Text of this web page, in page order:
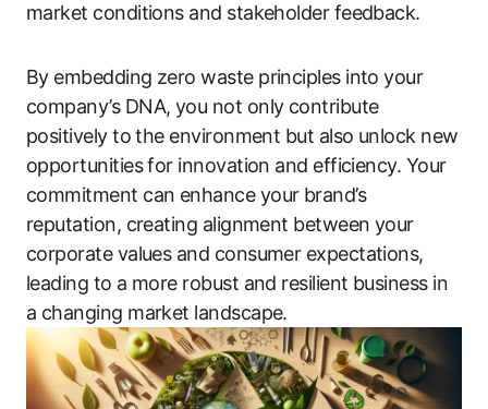
market conditions and stakeholder feedback.
By embedding zero waste principles into your
company’s DNA, you not only contribute
positively to the environment but also unlock new
opportunities for innovation and efficiency. Your
commitment can enhance your brand’s
reputation, creating alignment between your
corporate values and consumer expectations,
leading to a more robust and resilient business in
a changing market landscape.